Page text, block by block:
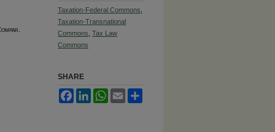
Taxation-Federal Commons
Taxation-Transnational
Commons Tax Law
Commons
SHARE
FacebookLinkedInWhatsApp
Email